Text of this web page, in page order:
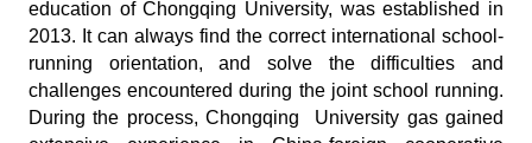
education of Chongqing University, was established in
2013. It can always find the correct international school-
running orientation, and solve the difficulties and
challenges encountered during the joint school running.
During the process, Chongqing University gas gained